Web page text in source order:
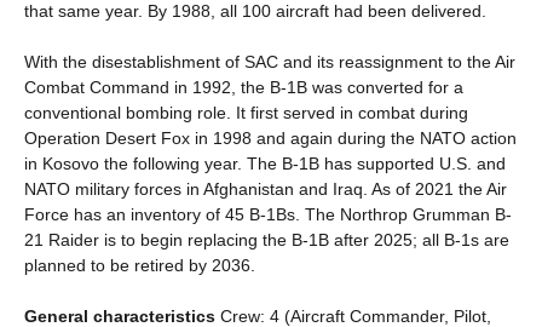
that same year. By 1988, all 100 aircraft had been delivered.
With the disestablishment of SAC and its reassignment to the Air
Combat Command in 1992, the B-1B was converted for a
conventional bombing role. It first served in combat during
Operation Desert Fox in 1998 and again during the NATO action
in Kosovo the following year. The B-1B has supported U.S. and
NATO military forces in Afghanistan and Iraq. As of 2021 the Air
Force has an inventory of 45 B-1Bs. The Northrop Grumman B-
21 Raider is to begin replacing the B-1B after 2025; all B-1s are
planned to be retired by 2036.
General characteristics Crew: 4 (Aircraft Commander, Pilot,